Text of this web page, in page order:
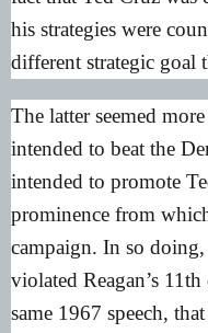
his strategies were
different strategic goal
The latter seemed
intended to beat the
intended to promote
prominence from
campaign. In so
violated Reagan’s
same 1967 speech,